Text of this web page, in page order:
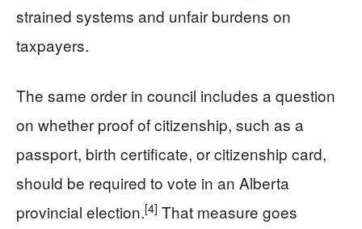
strained systems and unfair burdens on
taxpayers.
The same order in council includes a question
on whether proof of citizenship, such as a
passport, birth certificate, or citizenship card,
should be required to vote in an Alberta
provincial election.[4] That measure goes